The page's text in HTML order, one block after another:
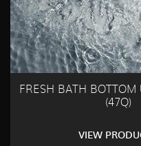
FRESH BATH BOTTOM
(47Q)
VIEW